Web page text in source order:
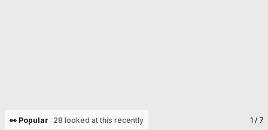
👀 Popular 28 looked at this recently 1 / 7